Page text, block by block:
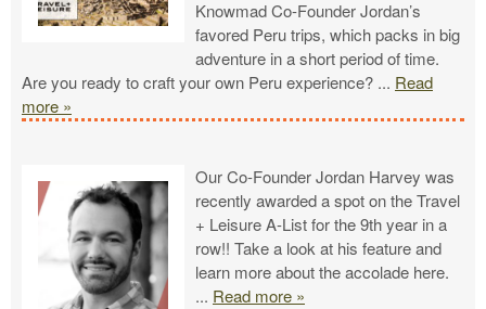
Knowmad Co-Founder Jordan’s
favored Peru trips, which packs in big
adventure in a short period of time.
Are you ready to craft your own Peru experience? ... Read
more »
Our Co-Founder Jordan Harvey was
recently awarded a spot on the Travel
+ Leisure A-List for the 9th year in a
row!! Take a look at his feature and
learn more about the accolade here.
... Read more »